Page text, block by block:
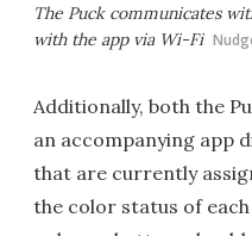
The Puck communicates
with the app via Wi-Fi
Additionally, both the
an accompanying app
that are currently
the color status of